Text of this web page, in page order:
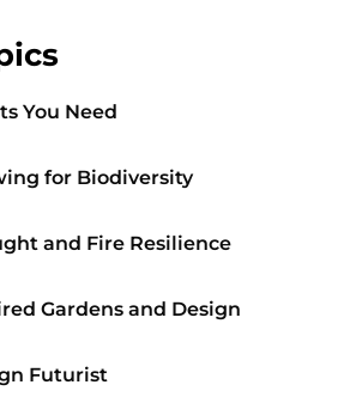
You Need
for Biodiversity
and Fire Resilience
Gardens and Design
Futurist